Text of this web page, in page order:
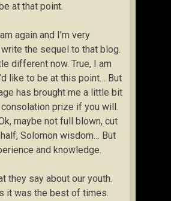
at that point.
again and I’m very
the sequel to that blog.
different now. True, I am
like to be at this point… But
has brought me a little bit
prize if you will.
maybe not full blown, cut
Solomon wisdom… But
and knowledge.
they say about our youth.
it was the best of times.